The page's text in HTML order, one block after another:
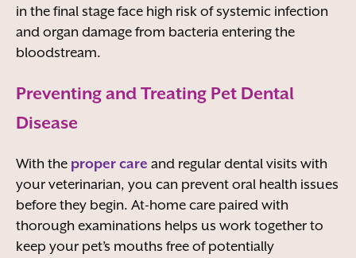
in the final stage face high risk of systemic infection
and organ damage from bacteria entering the
bloodstream.
Preventing and Treating Pet Dental
Disease
With the proper care and regular dental visits with
your veterinarian, you can prevent oral health issues
before they begin. At-home care paired with
thorough examinations helps us work together to
keep your pet’s mouths free of potentially